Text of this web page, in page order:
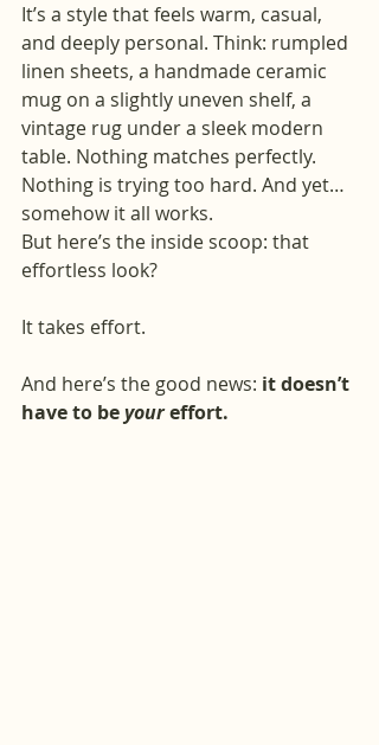
It’s a style that feels warm, casual,
and deeply personal. Think: rumpled
linen sheets, a handmade ceramic
mug on a slightly uneven shelf, a
vintage rug under a sleek modern
table. Nothing matches perfectly.
Nothing is trying too hard. And yet…
somehow it all works.
But here’s the inside scoop: that
effortless look?
It takes effort.
And here’s the good news: it doesn’t
have to be your effort.